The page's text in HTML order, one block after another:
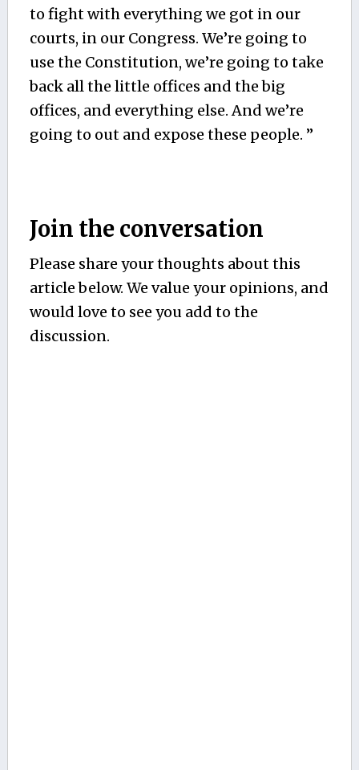
to fight with everything we got in our
courts, in our Congress. We’re going to
use the Constitution, we’re going to take
back all the little offices and the big
offices, and everything else. And we’re
going to out and expose these people. ”
Join the conversation
Please share your thoughts about this
article below. We value your opinions, and
would love to see you add to the
discussion.